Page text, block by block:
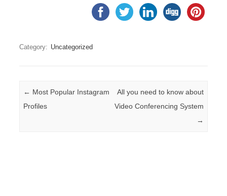
Category: Uncategorized
Post navigation
← Most Popular Instagram
Profiles
All you need to know about
Video Conferencing System
→